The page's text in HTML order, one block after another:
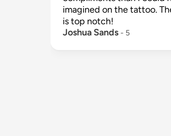
imagined on the tattoo.
is top notch!
Joshua Sands - 5